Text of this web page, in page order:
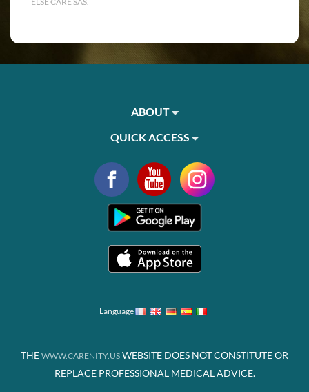
ABOUT
QUICK ACCESS
Language
THE WWW.CARENITY.US WEBSITE DOES NOT CONSTITUTE OR
REPLACE PROFESSIONAL MEDICAL ADVICE.